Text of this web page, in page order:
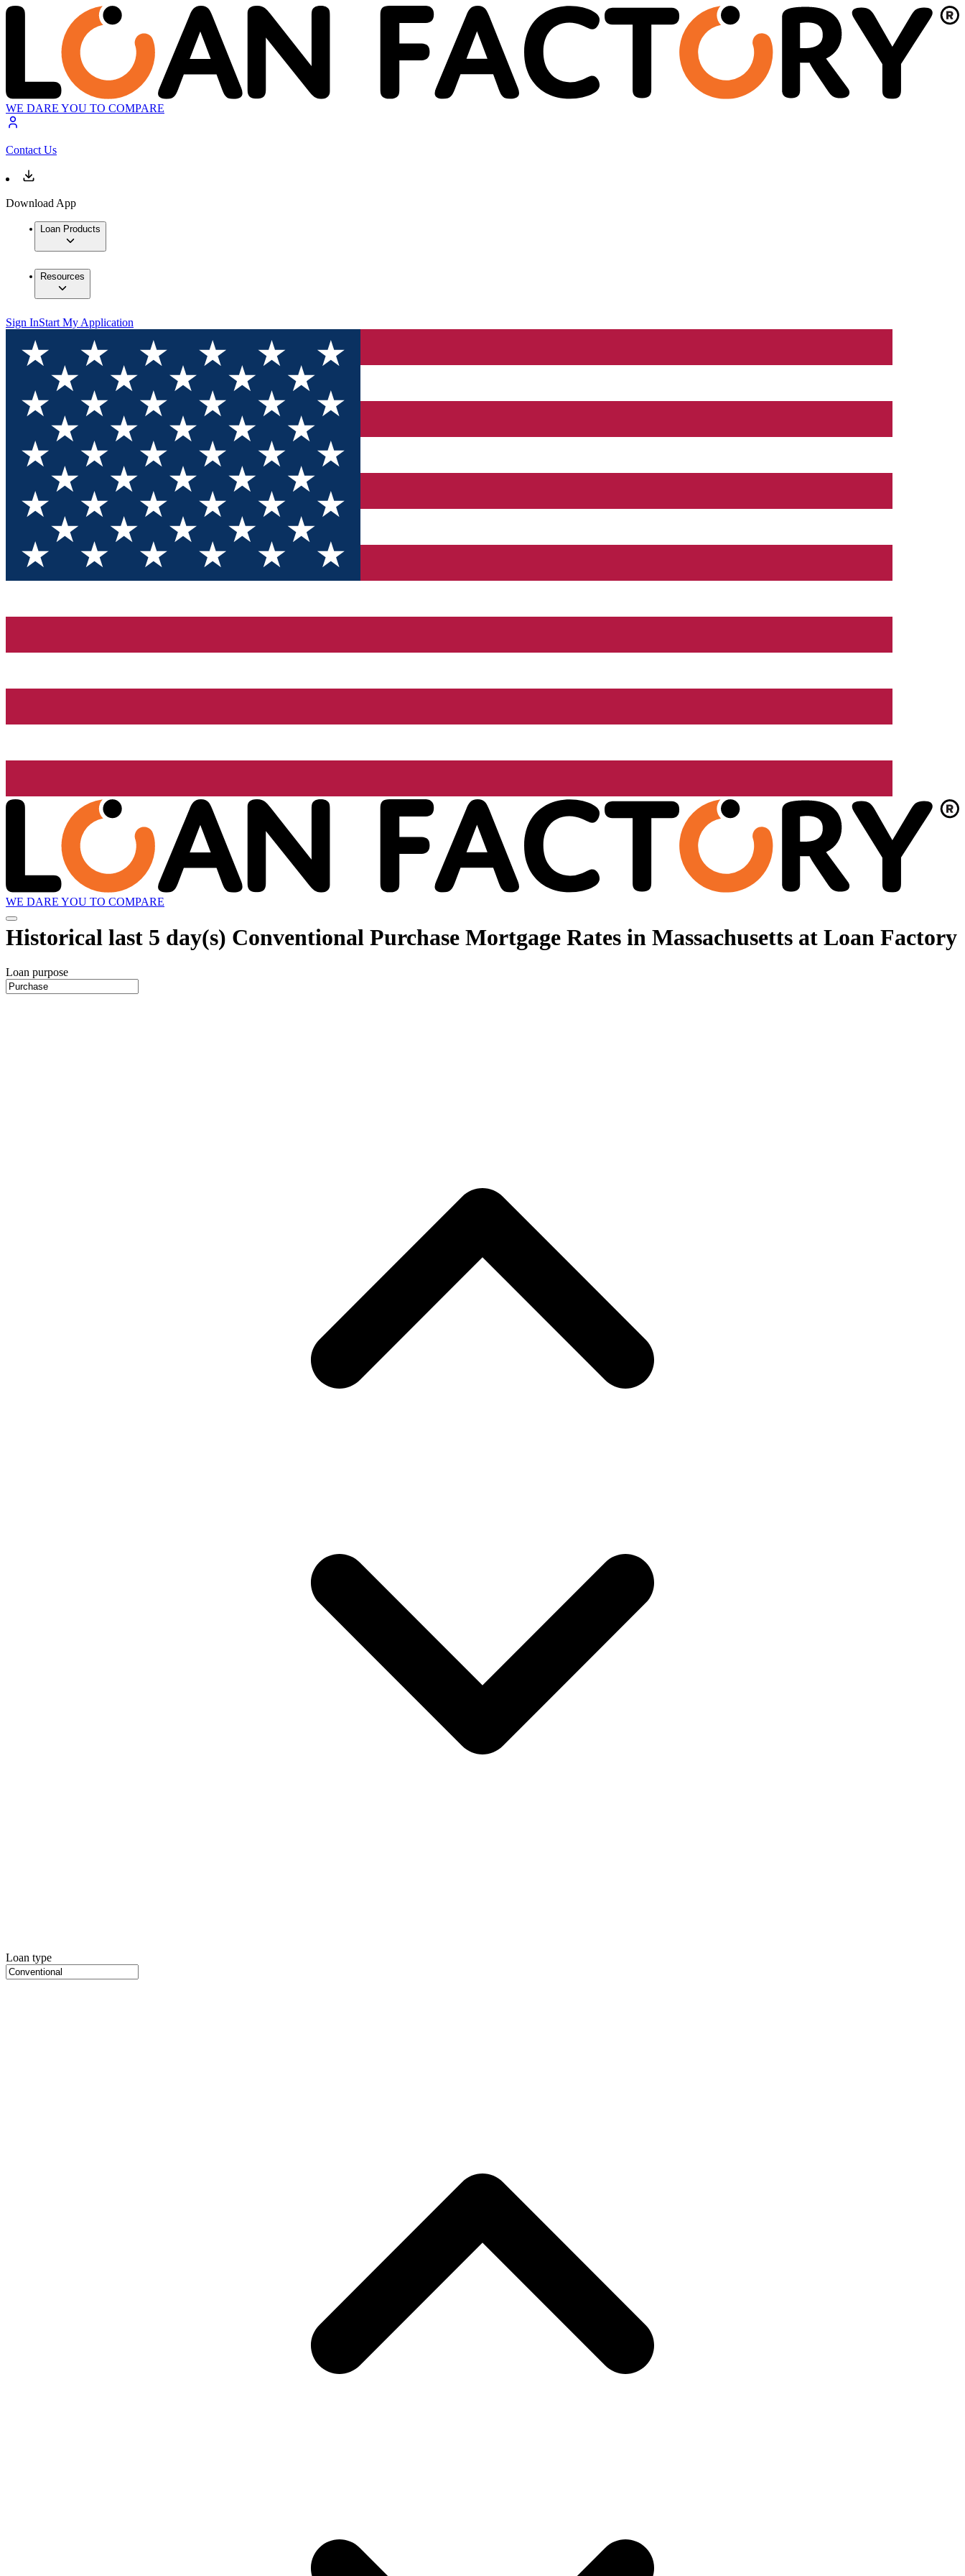
WE DARE YOU TO COMPARE
Contact Us
Download App
Loan Products
Resources
Sign InStart My Application
WE DARE YOU TO COMPARE
Historical last 5 day(s) Conventional Purchase Mortgage Rates in Massachusetts at Loan Factory
Loan purpose
Loan type